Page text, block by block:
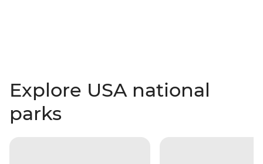
Explore USA national
parks